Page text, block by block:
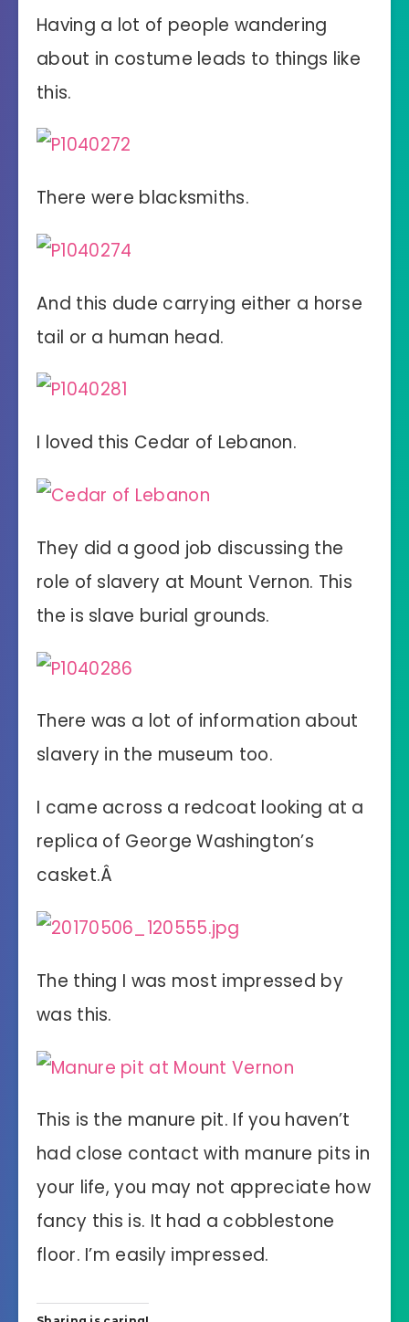
Having a lot of people wandering
about in costume leads to things like
this.
There were blacksmiths.
And this dude carrying either a horse
tail or a human head.
I loved this Cedar of Lebanon.
They did a good job discussing the
role of slavery at Mount Vernon. This
the is slave burial grounds.
There was a lot of information about
slavery in the museum too.
I came across a redcoat looking at a
replica of George Washington’s
casket.Â
The thing I was most impressed by
was this.
This is the manure pit. If you haven’t
had close contact with manure pits in
your life, you may not appreciate how
fancy this is. It had a cobblestone
floor. I’m easily impressed.